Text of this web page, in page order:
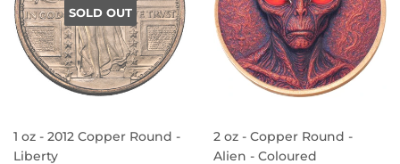
SOLD OUT
1 oz - 2012 Copper Round -
Liberty
2 oz - Copper Round -
Alien - Coloured